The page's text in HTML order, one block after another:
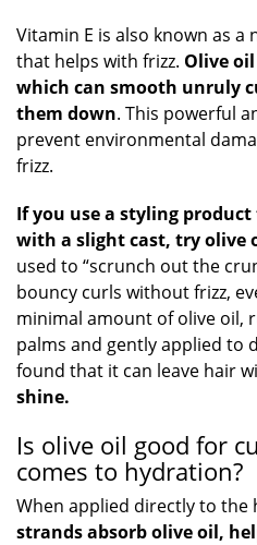
Vitamin E is also known as
that helps with frizz. Olive
which can smooth unruly
them down. This powerful
prevent environmental
frizz.
If you use a styling
with a slight cast, try olive
used to “scrunch out the
bouncy curls without frizz,
minimal amount of olive oil,
palms and gently applied to
found that it can leave hair
shine.
Is olive oil good for
comes to hydration?
When applied directly to the
strands absorb olive oil,